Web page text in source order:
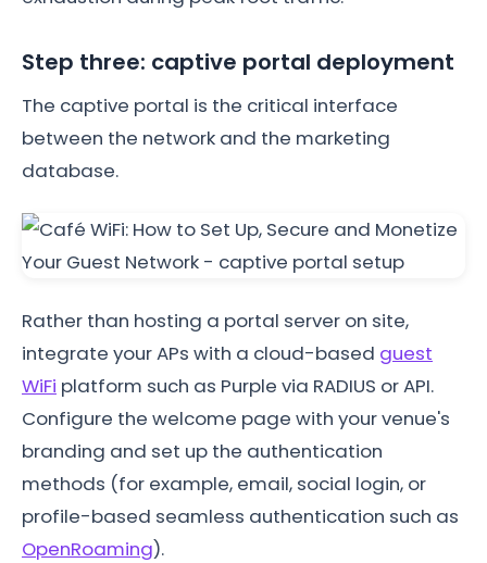
Step three: captive portal deployment
The captive portal is the critical interface
between the network and the marketing
database.
Rather than hosting a portal server on site,
integrate your APs with a cloud-based guest
WiFi platform such as Purple via RADIUS or API.
Configure the welcome page with your venue's
branding and set up the authentication
methods (for example, email, social login, or
profile-based seamless authentication such as
OpenRoaming).